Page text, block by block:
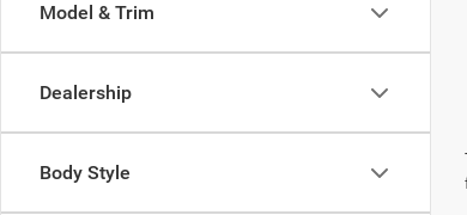
Model & Trim
Dealership
Body Style